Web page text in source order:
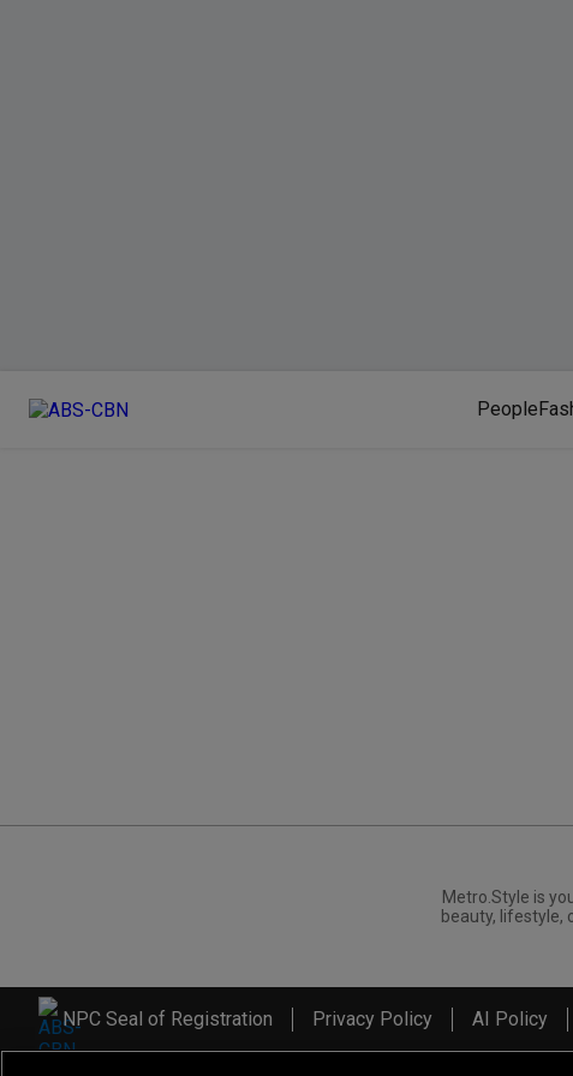
People
Metro.Style is
beauty, lifestyle,
NPC Seal of Registration Privacy Policy AI Policy